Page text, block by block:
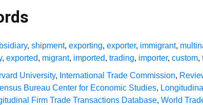
,shipment,exporting,exporter, immigrant,
,exported, migrant, imported,trading, importer,custom,
University, International Trade Commission,
Bureau Center for Economic Studies,
Firm Trade Transactions Database,World